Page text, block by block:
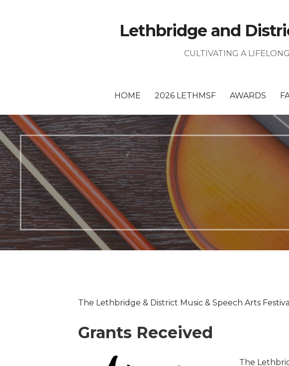
Lethbridge and
CULTIVATING A
HOME 2026 LETHMSF AWARDS
The Lethbridge & District Music & Speech Arts
Grants Received
The